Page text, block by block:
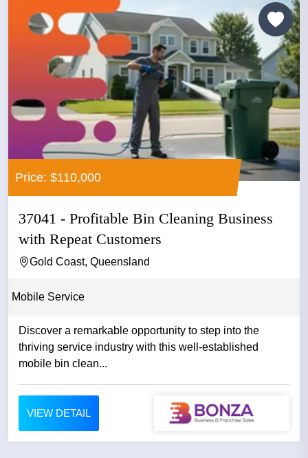
Price: $110,000
37041 - Profitable Bin Cleaning Business
with Repeat Customers
Gold Coast, Queensland
Mobile Service
Discover a remarkable opportunity to step into the
thriving service industry with this well-established
mobile bin clean...
VIEW DETAIL